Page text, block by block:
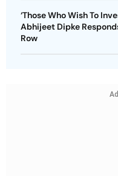
‘Those Who Wish To
Abhijeet Dipke
Row